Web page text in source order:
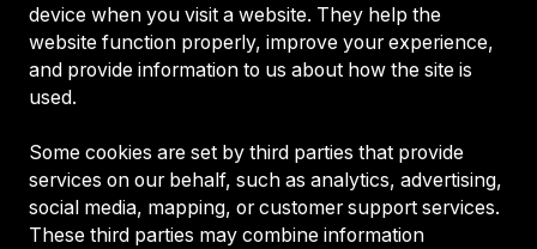
device when you visit a website. They help the
website function properly, improve your experience,
and provide information to us about how the site is
used.
Some cookies are set by third parties that provide
services on our behalf, such as analytics, advertising,
social media, mapping, or customer support services.
These third parties may combine information